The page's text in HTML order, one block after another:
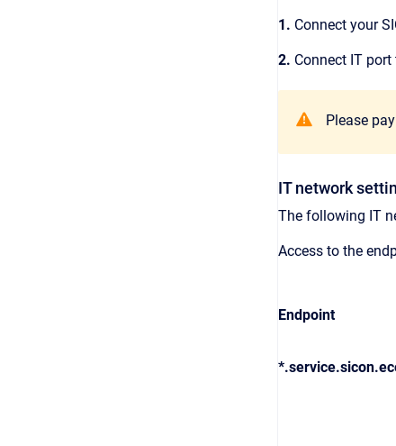
1. Connect your
2. Connect IT
Please
IT network
The following IT
Access to the
Endpoint